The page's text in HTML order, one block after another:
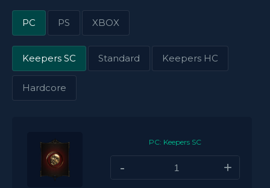
PC PS XBOX
Keepers SC Standard Keepers HC
Hardcore
PC: Keepers SC
- +